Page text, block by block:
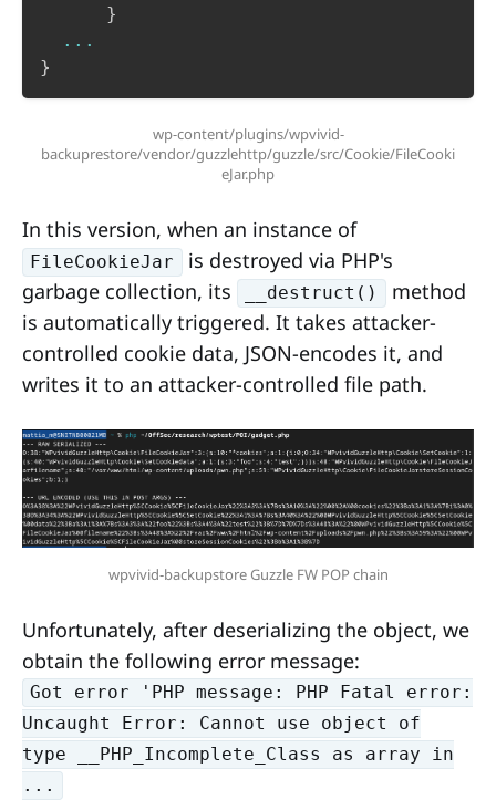
}
...
}
wp-content/plugins/wpvivid-
backuprestore/vendor/guzzlehttp/guzzle/src/Cookie/FileCooki
eJar.php
In this version, when an instance of
FileCookieJar
is destroyed via PHP's
garbage collection, its
__destruct()
method
is automatically triggered. It takes attacker-
controlled cookie data, JSON-encodes it, and
writes it to an attacker-controlled file path.
wpvivid-backupstore Guzzle FW POP chain
Unfortunately, after deserializing the object, we
obtain the following error message:
Got error 'PHP message: PHP Fatal error:
Uncaught Error: Cannot use object of
type __PHP_Incomplete_Class as array in
...